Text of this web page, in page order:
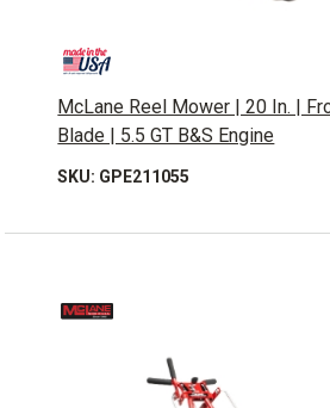
McLane Reel Mower | 20 In. |
Blade | 5.5 GT B&S Engine
SKU: GPE211055